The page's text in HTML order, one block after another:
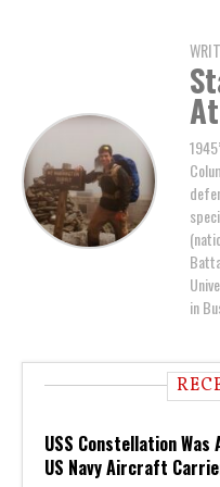
in
USS Constellation
US Navy Aircraft